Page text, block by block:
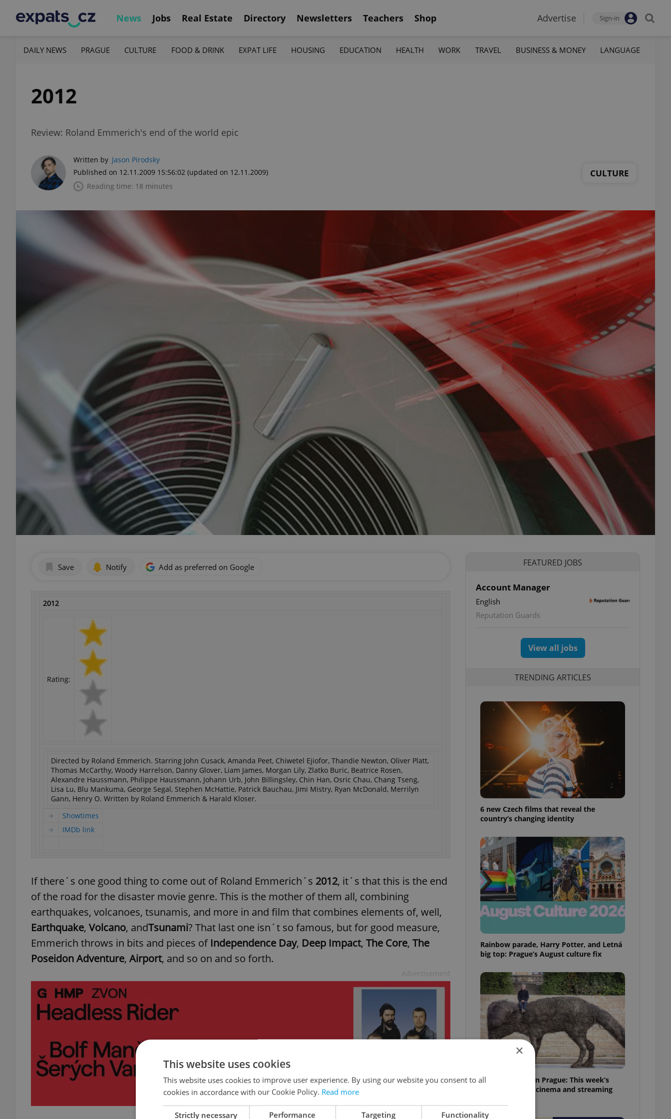
News Jobs Real Estate Directory Newsletters Teachers Shop Advertise Sign-in
DAILY NEWS PRAGUE CULTURE FOOD & DRINK EXPAT LIFE HOUSING EDUCATION HEALTH WORK TRAVEL BUSINESS & MONEY LANGUAGE
2012
Review: Roland Emmerich's end of the world epic
Written by Jason Pirodsky
Published on 12.11.2009 15:56:02 (updated on 12.11.2009)
Reading time: 18 minutes
CULTURE
Save Notify Add as preferred on Google
2012
Rating:
Directed by Roland Emmerich. Starring John Cusack, Amanda Peet, Chiwetel Ejiofor, Thandie Newton, Oliver Platt,
Thomas McCarthy, Woody Harrelson, Danny Glover, Liam James, Morgan Lily, Zlatko Buric, Beatrice Rosen,
Alexandre Haussmann, Philippe Haussmann, Johann Urb, John Billingsley, Chin Han, Osric Chau, Chang Tseng,
Lisa Lu, Blu Mankuma, George Segal, Stephen McHattie, Patrick Bauchau, Jimi Mistry, Ryan McDonald, Merrilyn
Gann, Henry O. Written by Roland Emmerich & Harald Kloser.
Showtimes
IMDb link
If there´s one good thing to come out of Roland Emmerich´s 2012, it´s that this is the end
of the road for the disaster movie genre. This is the mother of them all, combining
earthquakes, volcanoes, tsunamis, and more in and film that combines elements of, well,
Earthquake, Volcano, andTsunami? That last one isn´t so famous, but for good measure,
Emmerich throws in bits and pieces of Independence Day, Deep Impact, The Core, The
Poseidon Adventure, Airport, and so on and so forth.
FEATURED JOBS
Account Manager
English
Reputation Guards
View all jobs
TRENDING ARTICLES
6 new Czech films that reveal the
country’s changing identity
Rainbow parade, Harry Potter, and Letná
big top: Prague’s August culture fix
What to watch in Prague: This week’s
English-friendly cinema and streaming
×
This website uses cookies
This website uses cookies to improve user experience. By using our website you consent to all
cookies in accordance with our Cookie Policy. Read more
Strictly necessary Performance Targeting Functionality